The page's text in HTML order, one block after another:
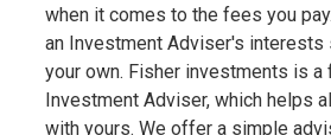
when it comes to the fees you
an Investment Adviser's interests
your own. Fisher investments is a
Investment Adviser, which helps
with yours. We offer a simple